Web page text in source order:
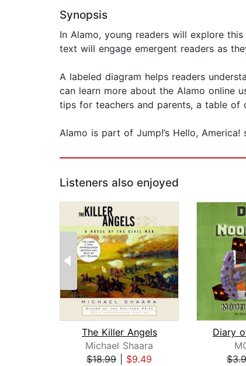
Synopsis
In Alamo, young readers will explore
text will engage emergent readers as
A labeled diagram helps readers
can learn more about the Alamo online
tips for teachers and parents, a table of
Alamo is part of Jump!’s Hello, America!
Listeners also enjoyed
The Killer Angels
Michael Shaara
$18.99
$9.49